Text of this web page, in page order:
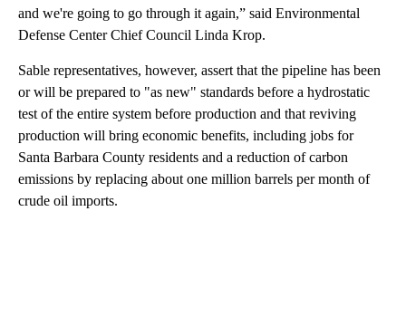
and we're going to go through it again,” said Environmental
Defense Center Chief Council Linda Krop.
Sable representatives, however, assert that the pipeline has been
or will be prepared to "as new" standards before a hydrostatic
test of the entire system before production and that reviving
production will bring economic benefits, including jobs for
Santa Barbara County residents and a reduction of carbon
emissions by replacing about one million barrels per month of
crude oil imports.